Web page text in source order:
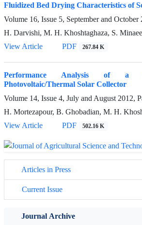
Fluidized Bed Drying Characteristics of
Volume 16, Issue 5, September and October
H. Darvishi, M. H. Khoshtaghaza, S. Minaee
View Article
PDF 267.84 K
Performance Analysis of a
Photovoltaic/Thermal Solar Collector
Volume 14, Issue 4, July and August 2012,
H. Mortezapour, B. Ghobadian, M. H.
View Article
PDF 502.16 K
Articles in Press
Current Issue
Journal Archive